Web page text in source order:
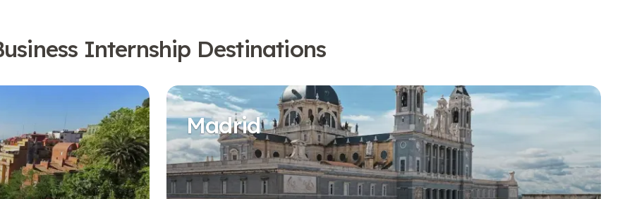
Internship Destinations
Madrid